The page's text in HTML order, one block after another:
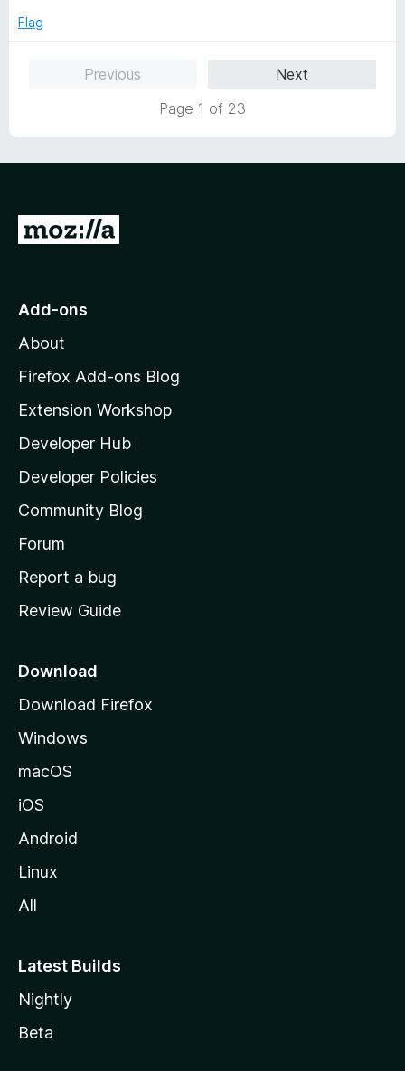
Flag
Previous
Next
Page 1 of 23
G
o
o
z
l
l
a
s
h
o
e
a
e
Add-ons
About
Firefox Add-ons Blog
Extension Workshop
Developer Hub
Developer Policies
Community Blog
Forum
Report a bug
Review Guide
Download
Download Firefox
Windows
macOS
iOS
Android
Linux
All
Latest Builds
Nightly
Beta